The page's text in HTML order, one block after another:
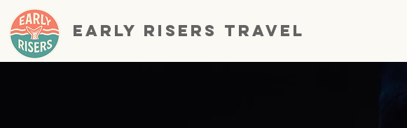
EARLY RISERS TRAVEL